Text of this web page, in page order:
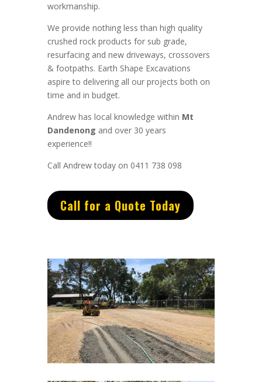
workmanship.
We provide nothing less than high quality
crushed rock products for sub grade,
resurfacing and new driveways, crossovers
& footpaths. Earth Shape Excavations
aspire to delivering all our projects both on
time and in budget.
Andrewhas local knowledge within Mt
Dandenong and over 30 years
experience!!
Call Andrew today on 0411 738 098
Call for a Quote Today